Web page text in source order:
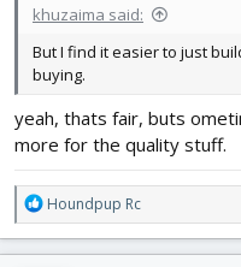
t
r
khuzaima said:
But I find it easier to just
buying.
yeah, thats fair, buts
more for the quality stuff.
R
e
a
Houndpup Rc